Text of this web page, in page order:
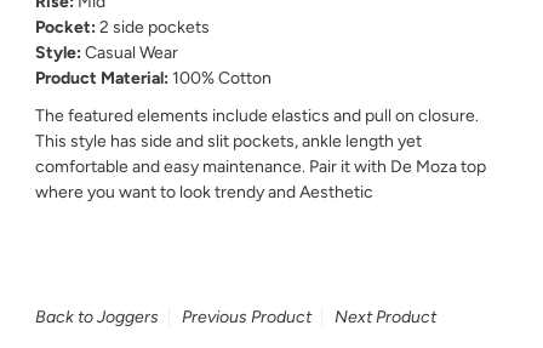
Pocket:2 side pockets
Style:Casual Wear
Product Material:100% Cotton
The featured elements include elastics and pull on closure.
This style has side and slit pockets, ankle length yet
comfortable and easy maintenance. Pair it with De Moza top
where you want to look trendy and Aesthetic
Back to Joggers Previous Product Next Product